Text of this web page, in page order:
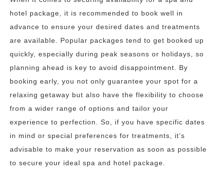
hotel package, it is recommended to book well in
advance to ensure your desired dates and treatments
are available. Popular packages tend to get booked up
quickly, especially during peak seasons or holidays, so
planning ahead is key to avoid disappointment. By
booking early, you not only guarantee your spot for a
relaxing getaway but also have the flexibility to choose
from a wider range of options and tailor your
experience to perfection. So, if you have specific dates
in mind or special preferences for treatments, it’s
advisable to make your reservation as soon as possible
to secure your ideal spa and hotel package.